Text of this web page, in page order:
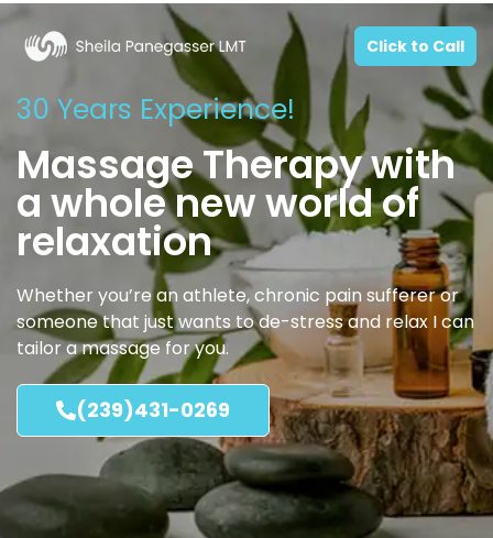
Click to Call
30 Years Experience!
Massage Therapy with
a whole new world of
relaxation
Whether you’re an athlete, chronic pain sufferer or
someone that just wants to de-stress and relax I can
tailor a massage for you.
(239)431-0269